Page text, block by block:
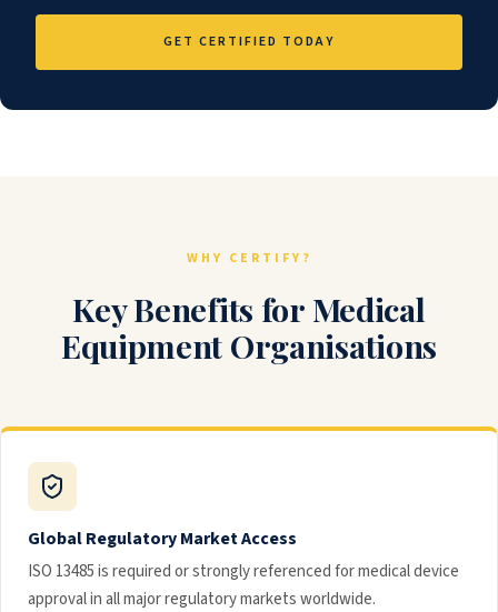
GET CERTIFIED TODAY
WHY CERTIFY?
Key Benefits for Medical
Equipment Organisations
Global Regulatory Market Access
ISO 13485 is required or strongly referenced for medical device
approval in all major regulatory markets worldwide.